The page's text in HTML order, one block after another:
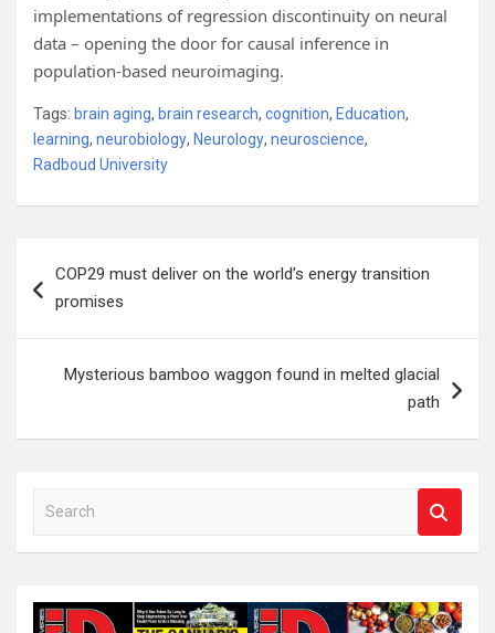
implementations of regression discontinuity on neural
data – opening the door for causal inference in
population-based neuroimaging.
Tags: brain aging, brain research, cognition, Education,
learning, neurobiology, Neurology, neuroscience,
Radboud University
navigation
COP29 must deliver on the world’s energy transition
promises
Mysterious bamboo waggon found in melted glacial
path
a
c